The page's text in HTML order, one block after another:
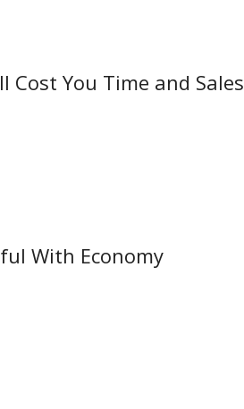
You Time and Sales
With Economy